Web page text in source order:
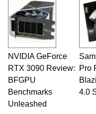
NVIDIA GeForce
RTX 3090 Review:
BFGPU
Benchmarks
Unleashed
Pro
4.0